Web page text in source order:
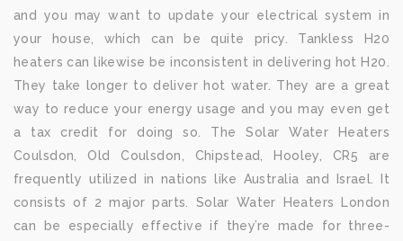
and you may want to update your electrical system in
your house, which can be quite pricy. Tankless H20
heaters can likewise be inconsistent in delivering hot H20.
They take longer to deliver hot water. They are a great
way to reduce your energy usage and you may even get
a tax credit for doing so. The Solar Water Heaters
Coulsdon, Old Coulsdon, Chipstead, Hooley, CR5 are
frequently utilized in nations like Australia and Israel. It
consists of 2 major parts. Solar Water Heaters London
can be especially effective if they’re made for three-